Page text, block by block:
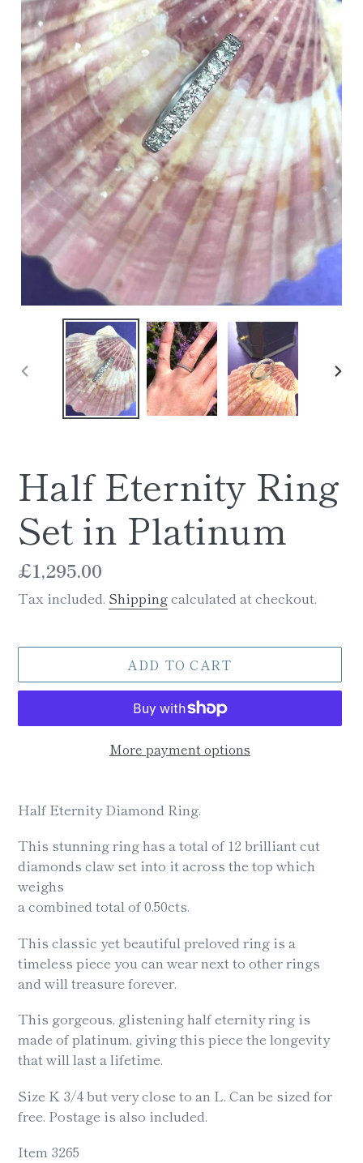
PREVIOUS
SLIDE
Half Eternity Ring
Set in Platinum
Regular
price
£1,295.00
Tax included. Shippingcalculated at checkout.
ADD TO CART
More payment options
product
your
cart
Half Eternity Diamond Ring.
This stunning ring has a total of 12 brilliant cut
diamonds claw set into it across the top which
weighs
a combined total of 0.50cts.
This classic yet beautiful preloved ring is a
timeless piece you can wear next to other rings
and will treasure forever.
This gorgeous, glistening half eternity ring is
made of platinum, giving this piece the longevity
that will last a lifetime.
Size K 3/4 but very close to an L. Can be sized for
free. Postage is also included.
Item 3265